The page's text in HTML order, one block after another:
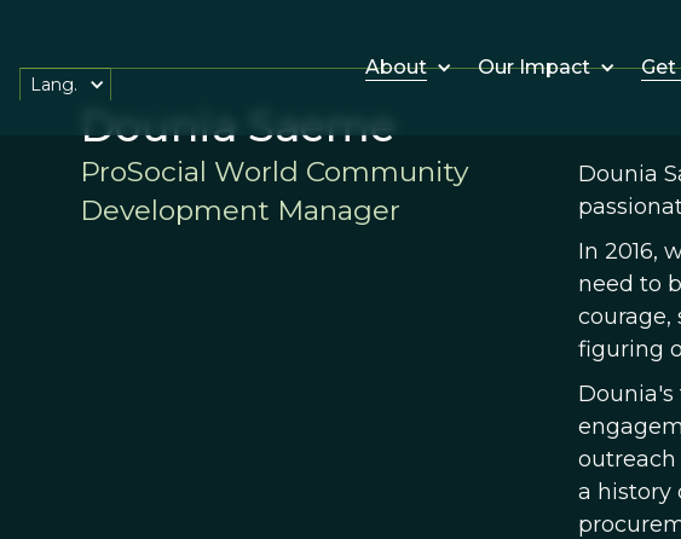
About Our Impact Get
Lang.
Dounia Saeme
ProSocial World Community
Development Manager
Dounia
In 2016,
need to
courage,
figuring
a history